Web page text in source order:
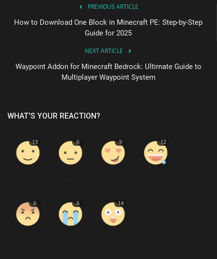
PREVIOUS ARTICLE
How to Download One Block in Minecraft PE: Step-by-Step
Guide for 2025
NEXT ARTICLE
Waypoint Addon for Minecraft Bedrock: Ultimate Guide to
Multiplayer Waypoint System
WHAT'S YOUR REACTION?
13 6 9 12
6 6 14